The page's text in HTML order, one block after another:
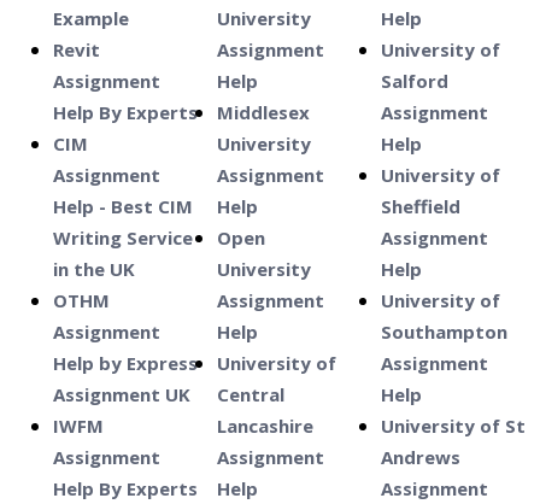
Example
Revit
Assignment
Help By Experts
CIM
Assignment
Help - Best CIM
Writing Service
in the UK
OTHM
Assignment
Help by Express
Assignment UK
IWFM
Assignment
Help By Experts
University
Assignment
Help
Middlesex
University
Assignment
Help
Open
University
Assignment
Help
University of
Central
Lancashire
Assignment
Help
Help
University of
Salford
Assignment
Help
University of
Sheffield
Assignment
Help
University of
Southampton
Assignment
Help
University of St
Andrews
Assignment